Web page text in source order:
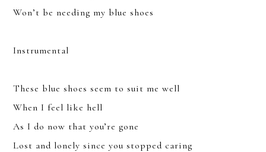
SUBSCRIBE
Won’t be needing my blue shoes
Instrumental
These blue shoes seem to suit me well
When I feel like hell
As I do now that you’re gone
Lost and lonely since you stopped caring